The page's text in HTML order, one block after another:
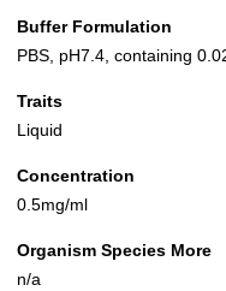
Buffer Formulation
PBS, pH7.4, containing
Traits
Liquid
Concentration
0.5mg/ml
Organism Species More
n/a